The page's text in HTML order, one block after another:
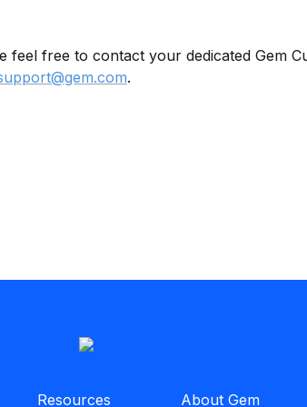
feel free to contact your dedicated Gem
.
Resources About Gem